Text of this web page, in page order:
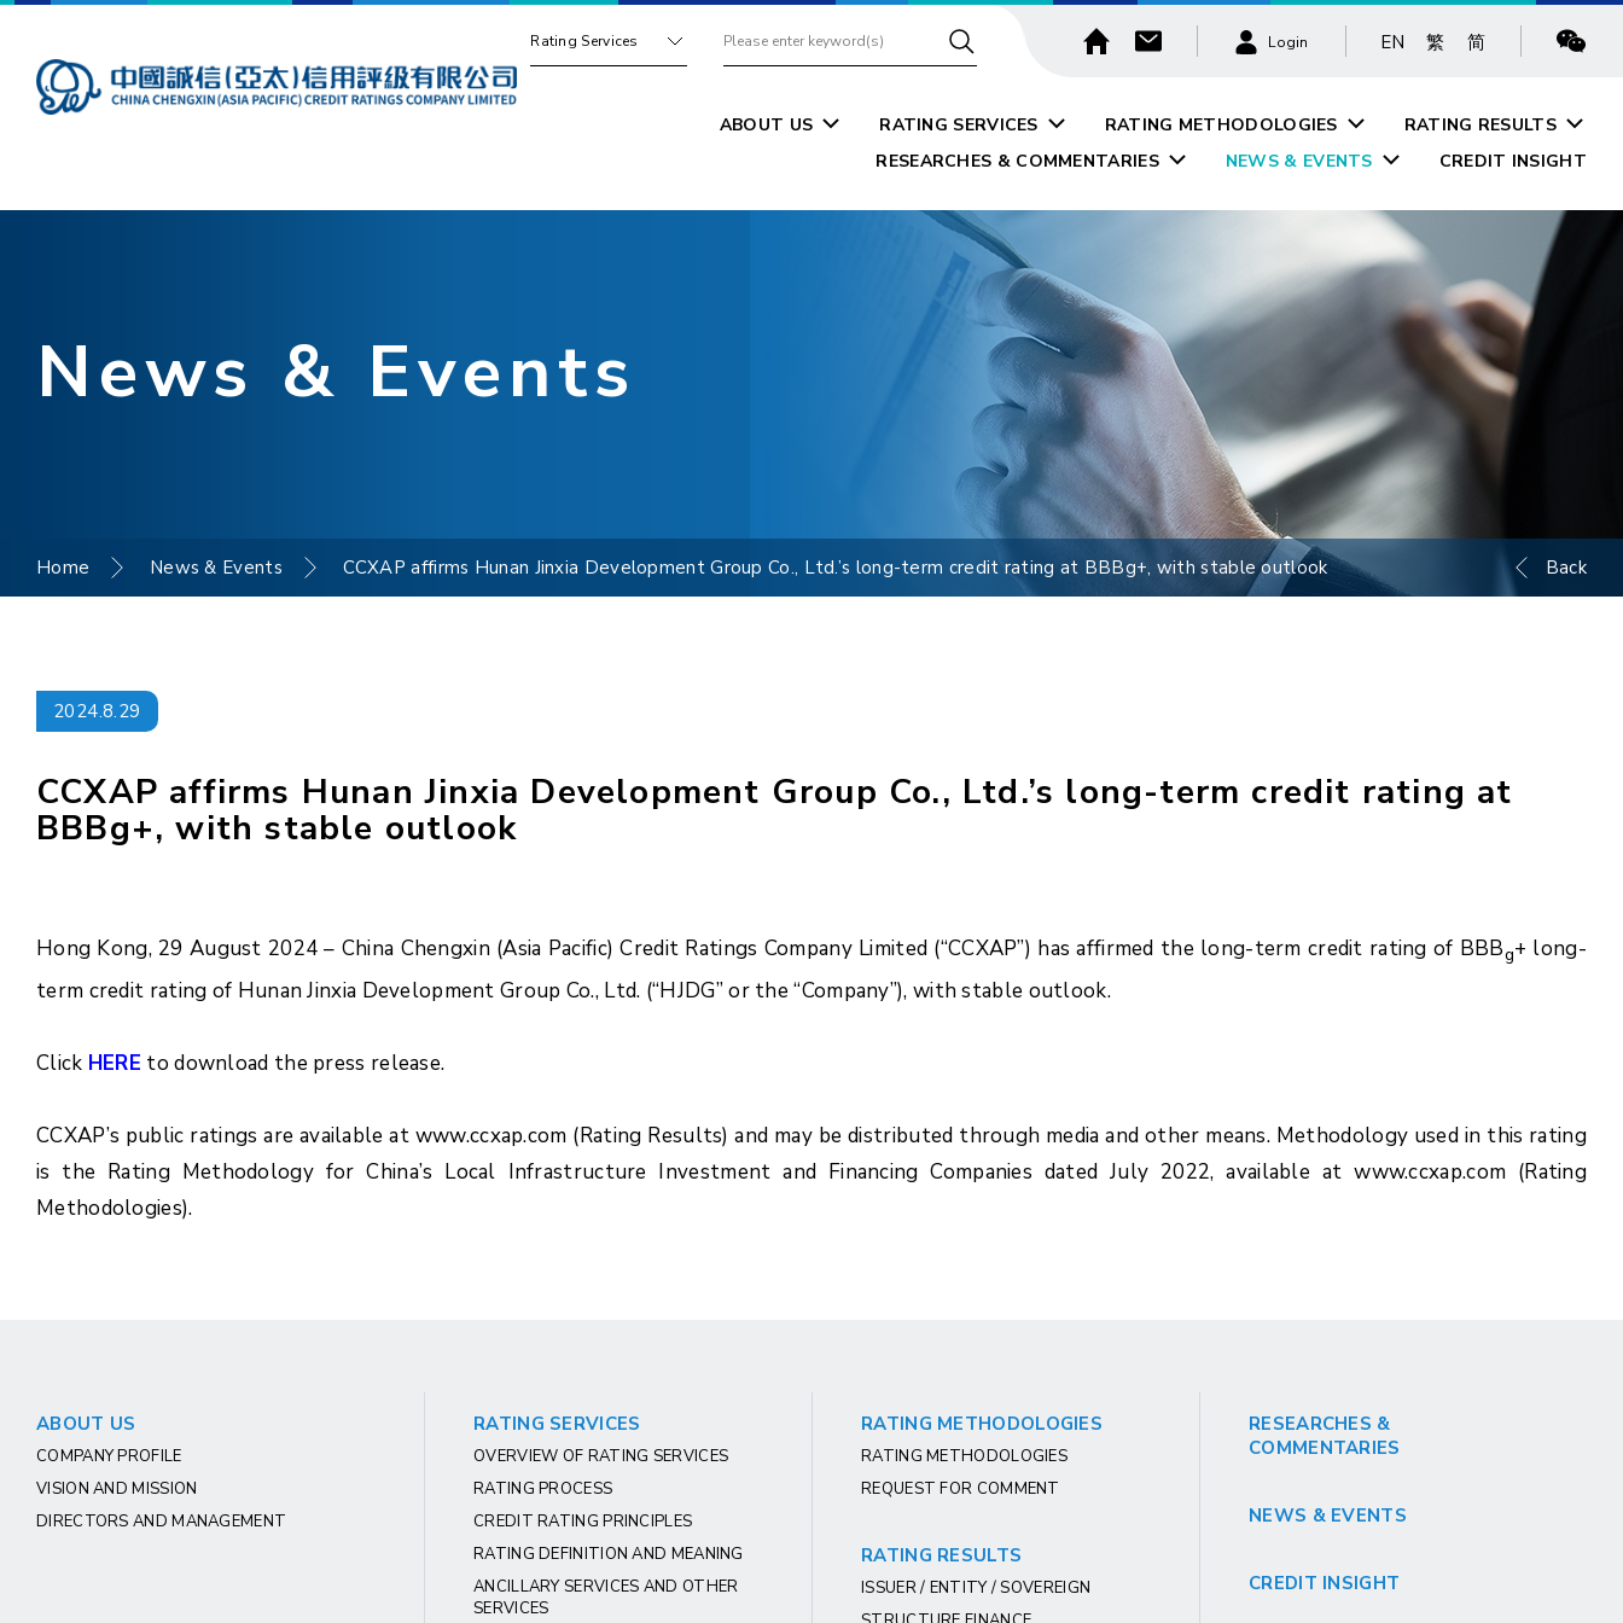
Rating Services Login EN 繁 简
ABOUT US RATING SERVICES RATING METHODOLOGIES
RATING RESULTS
RESEARCHES & COMMENTARIES
NEWS & EVENTS CREDIT INSIGHT
News & Events
Home News & Events CCXAP affirms Hunan Jinxia Development Group Co., Ltd.’s long-term credit rating at BBBg+, with stable outlook Back
2024.8.29
CCXAP affirms Hunan Jinxia Development Group Co., Ltd.’s long-term credit rating at
BBBg+, with stable outlook
Hong Kong, 29 August 2024 – China Chengxin (Asia Pacific) Credit Ratings Company Limited (“CCXAP”) has affirmed the long-term credit rating of BBBg+ long-
term credit rating of Hunan Jinxia Development Group Co., Ltd. (“HJDG” or the “Company”), with stable outlook.
Click HERE to download the press release.
CCXAP’s public ratings are available at www.ccxap.com (Rating Results) and may be distributed through media and other means. Methodology used in this rating
is the Rating Methodology for China’s Local Infrastructure Investment and Financing Companies dated July 2022, available at www.ccxap.com (Rating
Methodologies).
ABOUT US
COMPANY PROFILE
VISION AND MISSION
DIRECTORS AND MANAGEMENT
RATING SERVICES
OVERVIEW OF RATING SERVICES
RATING PROCESS
CREDIT RATING PRINCIPLES
RATING DEFINITION AND MEANING
ANCILLARY SERVICES AND OTHER
SERVICES
RATING METHODOLOGIES
RATING METHODOLOGIES
REQUEST FOR COMMENT
RATING RESULTS
ISSUER / ENTITY / SOVEREIGN
RESEARCHES &
COMMENTARIES
NEWS & EVENTS
CREDIT INSIGHT